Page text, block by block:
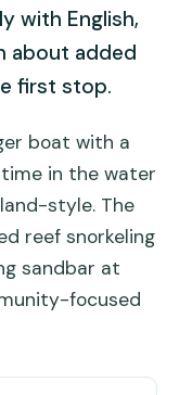
with English,
about added
first stop.
boat with a
in the water
style. The
reef snorkeling
sandbar at
focused